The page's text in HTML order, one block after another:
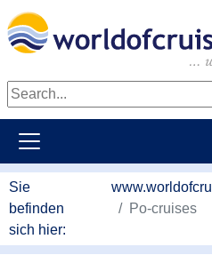
Sie
befinden
sich hier:
Po-cruises